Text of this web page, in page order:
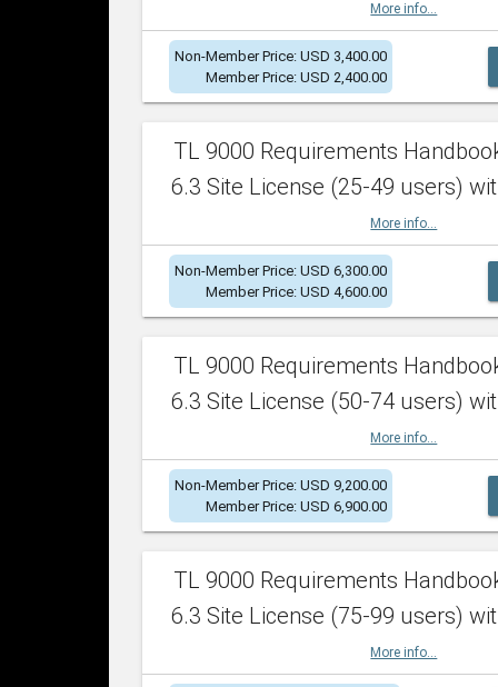
More info...
Non-Member Price: USD 3,400.00
Member Price: USD 2,400.00
TL 9000 Requirements
6.3 Site License (25-49 users)
More info...
Non-Member Price: USD 6,300.00
Member Price: USD 4,600.00
TL 9000 Requirements
6.3 Site License (50-74 users)
More info...
Non-Member Price: USD 9,200.00
Member Price: USD 6,900.00
TL 9000 Requirements
6.3 Site License (75-99 users)
More info...